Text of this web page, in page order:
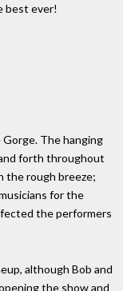
best ever!
The hanging
forth throughout
the rough breeze;
for the
the performers
although Bob and
the show and